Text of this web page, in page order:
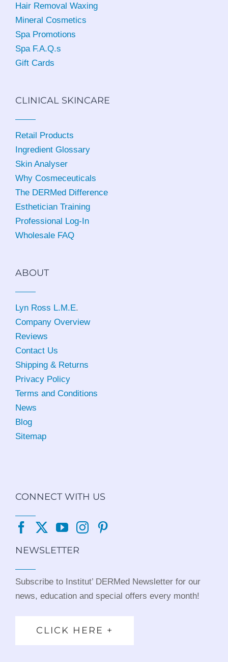
Hair Removal Waxing
Mineral Cosmetics
Spa Promotions
Spa F.A.Q.s
Gift Cards
CLINICAL SKINCARE
Retail Products
Ingredient Glossary
Skin Analyser
Why Cosmeceuticals
The DERMed Difference
Esthetician Training
Professional Log-In
Wholesale FAQ
ABOUT
Lyn Ross L.M.E.
Company Overview
Reviews
Contact Us
Shipping & Returns
Privacy Policy
Terms and Conditions
News
Blog
Sitemap
CONNECT WITH US
NEWSLETTER
Subscribe to Institut’ DERMed Newsletter for our
news, education and special offers every month!
CLICK HERE +